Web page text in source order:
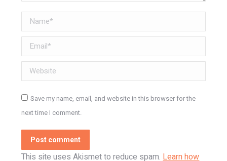
Name *
Email *
Website
Save my name, email, and website in this browser for the
next time I comment.
Post comment
This site uses Akismet to reduce spam.Learn how